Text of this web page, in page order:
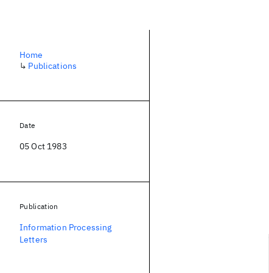
Home
↳ Publications
Date
05 Oct 1983
Publication
Information Processing
Letters